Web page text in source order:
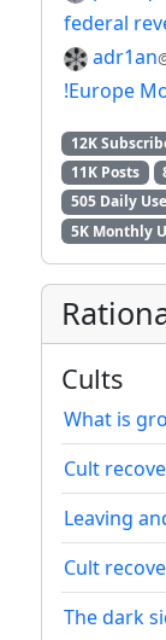
federal
adr1an
!Europe
12K
11K Posts
505 Daily
5K Monthly
Cults
What is
Cult
Leaving
Cult
The dark